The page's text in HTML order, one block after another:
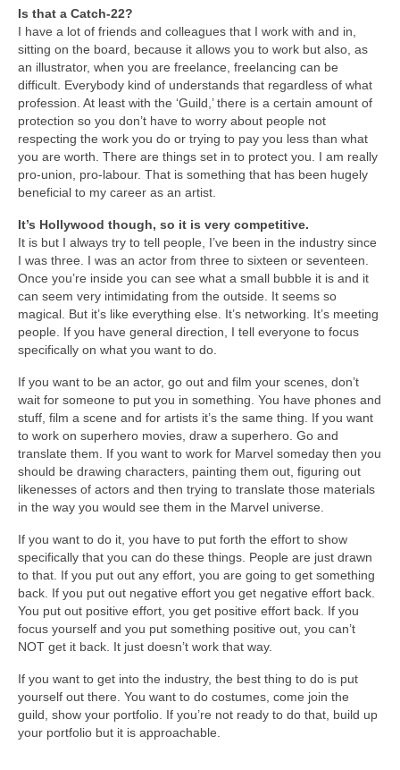
Is that a Catch-22?
I have a lot of friends and colleagues that I work with and in,
sitting on the board, because it allows you to work but also, as
an illustrator, when you are freelance, freelancing can be
difficult. Everybody kind of understands that regardless of what
profession. At least with the ‘Guild,’ there is a certain amount of
protection so you don’t have to worry about people not
respecting the work you do or trying to pay you less than what
you are worth. There are things set in to protect you. I am really
pro-union, pro-labour. That is something that has been hugely
beneficial to my career as an artist.
It’s Hollywood though, so it is very competitive.
It is but I always try to tell people, I’ve been in the industry since
I was three. I was an actor from three to sixteen or seventeen.
Once you’re inside you can see what a small bubble it is and it
can seem very intimidating from the outside. It seems so
magical. But it’s like everything else. It’s networking. It’s meeting
people. If you have general direction, I tell everyone to focus
specifically on what you want to do.
If you want to be an actor, go out and film your scenes, don’t
wait for someone to put you in something. You have phones and
stuff, film a scene and for artists it’s the same thing. If you want
to work on superhero movies, draw a superhero. Go and
translate them. If you want to work for Marvel someday then you
should be drawing characters, painting them out, figuring out
likenesses of actors and then trying to translate those materials
in the way you would see them in the Marvel universe.
If you want to do it, you have to put forth the effort to show
specifically that you can do these things. People are just drawn
to that. If you put out any effort, you are going to get something
back. If you put out negative effort you get negative effort back.
You put out positive effort, you get positive effort back. If you
focus yourself and you put something positive out, you can’t
NOT get it back. It just doesn’t work that way.
If you want to get into the industry, the best thing to do is put
yourself out there. You want to do costumes, come join the
guild, show your portfolio. If you’re not ready to do that, build up
your portfolio but it is approachable.